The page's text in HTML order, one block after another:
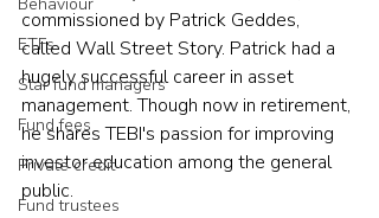
ETFs
Star fund managers
Fund fees
Private credit
Fund trustees
commissioned by Patrick Geddes,
called Wall Street Story. Patrick had a
hugely successful career in asset
management. Though now in retirement,
he shares TEBI's passion for improving
investor education among the general
public.